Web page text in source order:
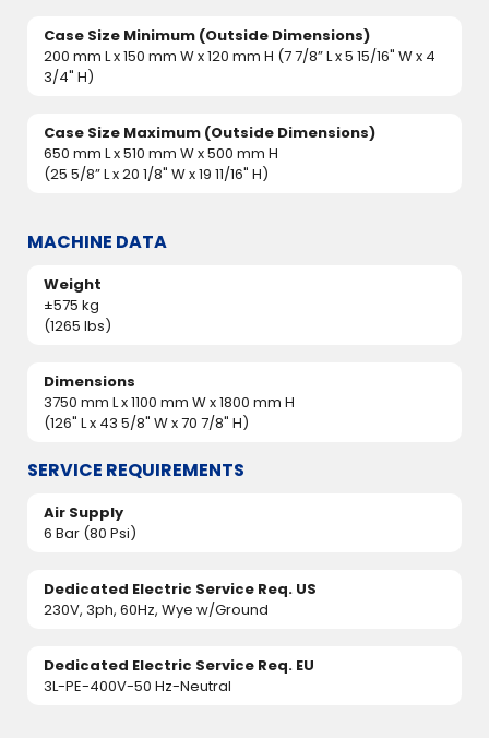
Case Size Minimum (Outside Dimensions)
200 mm L x 150 mm W x 120 mm H (7 7/8” L x 5 15/16" W x 4
3/4" H)
Case Size Maximum (Outside Dimensions)
650 mm L x 510 mm W x 500 mm H
(25 5/8” L x 20 1/8" W x 19 11/16" H)
MACHINE DATA
Weight
±575 kg
(1265 lbs)
Dimensions
3750 mm L x 1100 mm W x 1800 mm H
(126" L x 43 5/8" W x 70 7/8" H)
SERVICE REQUIREMENTS
Air Supply
6 Bar (80 Psi)
Dedicated Electric Service Req. US
230V, 3ph, 60Hz, Wye w/Ground
Dedicated Electric Service Req. EU
3L-PE-400V-50 Hz-Neutral